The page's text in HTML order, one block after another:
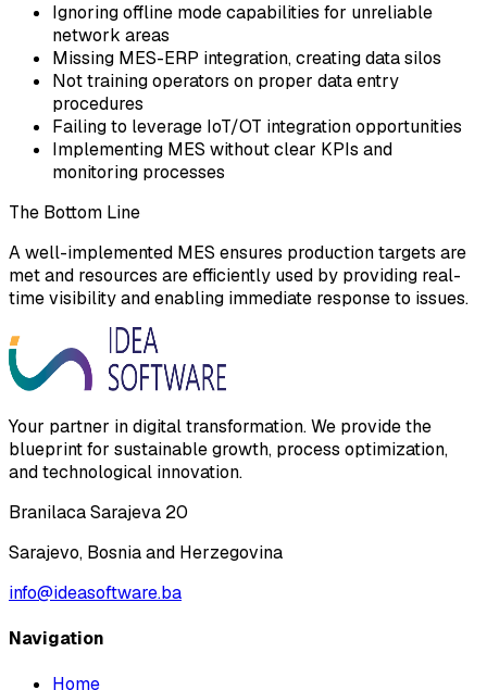
Ignoring offline mode capabilities for unreliable
network areas
Missing MES-ERP integration, creating data silos
Not training operators on proper data entry
procedures
Failing to leverage IoT/OT integration opportunities
Implementing MES without clear KPIs and
monitoring processes
The Bottom Line
A well-implemented MES ensures production targets are
met and resources are efficiently used by providing real-
time visibility and enabling immediate response to issues.
Your partner in digital transformation. We provide the
blueprint for sustainable growth, process optimization,
and technological innovation.
Branilaca Sarajeva 20
Sarajevo, Bosnia and Herzegovina
info@ideasoftware.ba
Navigation
Home